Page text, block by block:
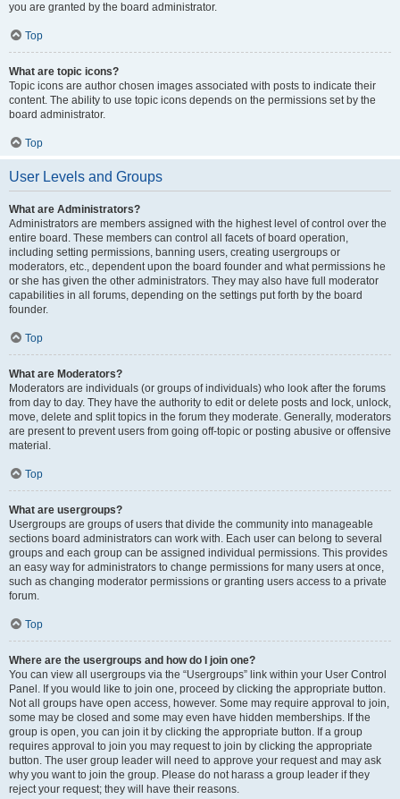
you are granted by the board administrator.
Top
What are topic icons?
Topic icons are author chosen images associated with posts to indicate their
content. The ability to use topic icons depends on the permissions set by the
board administrator.
Top
User Levels and Groups
What are Administrators?
Administrators are members assigned with the highest level of control over the
entire board. These members can control all facets of board operation,
including setting permissions, banning users, creating usergroups or
moderators, etc., dependent upon the board founder and what permissions he
or she has given the other administrators. They may also have full moderator
capabilities in all forums, depending on the settings put forth by the board
founder.
Top
What are Moderators?
Moderators are individuals (or groups of individuals) who look after the forums
from day to day. They have the authority to edit or delete posts and lock, unlock,
move, delete and split topics in the forum they moderate. Generally, moderators
are present to prevent users from going off-topic or posting abusive or offensive
material.
Top
What are usergroups?
Usergroups are groups of users that divide the community into manageable
sections board administrators can work with. Each user can belong to several
groups and each group can be assigned individual permissions. This provides
an easy way for administrators to change permissions for many users at once,
such as changing moderator permissions or granting users access to a private
forum.
Top
Where are the usergroups and how do I join one?
You can view all usergroups via the “Usergroups” link within your User Control
Panel. If you would like to join one, proceed by clicking the appropriate button.
Not all groups have open access, however. Some may require approval to join,
some may be closed and some may even have hidden memberships. If the
group is open, you can join it by clicking the appropriate button. If a group
requires approval to join you may request to join by clicking the appropriate
button. The user group leader will need to approve your request and may ask
why you want to join the group. Please do not harass a group leader if they
reject your request; they will have their reasons.